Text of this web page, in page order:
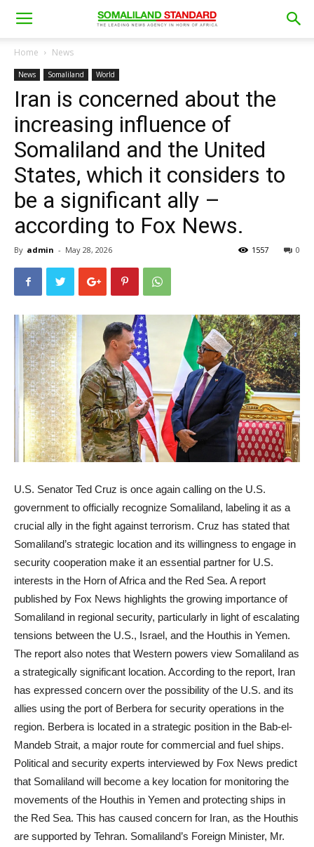
Home News
News Somaliland World
Iran is concerned about the
increasing influence of
Somaliland and the United
States, which it considers to
be a significant ally –
according to Fox News.
By admin - May 28, 2026 0
1557
U.S. Senator Ted Cruz is once again calling on the U.S.
government to officially recognize Somaliland, labeling it as a
crucial ally in the fight against terrorism. Cruz has stated that
Somaliland’s strategic location and its willingness to engage in
security cooperation make it an essential partner for U.S.
interests in the Horn of Africa and the Red Sea. A report
published by Fox News highlights the growing importance of
Somaliland in regional security, particularly in light of escalating
tensions between the U.S., Israel, and the Houthis in Yemen.
The report also notes that Western powers view Somaliland as
a strategically significant location. According to the report, Iran
has expressed concern over the possibility of the U.S. and its
allies using the port of Berbera for security operations in the
region. Berbera is located in a strategic position in the Bab-el-
Mandeb Strait, a major route for commercial and fuel ships.
Political and security experts interviewed by Fox News predict
that Somaliland will become a key location for monitoring the
movements of the Houthis in Yemen and protecting ships in
the Red Sea. This has caused concern for Iran, as the Houthis
are supported by Tehran. Somaliland’s Foreign Minister, Mr.